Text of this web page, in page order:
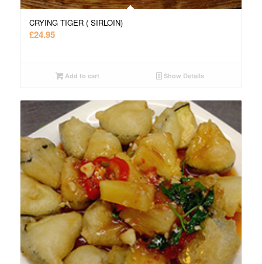
CRYING TIGER ( SIRLOIN)
£24.95
Add to cart Show Details